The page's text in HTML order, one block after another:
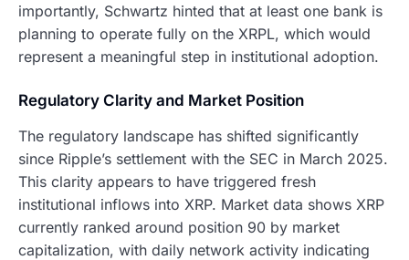
importantly, Schwartz hinted that at least one bank is
planning to operate fully on the XRPL, which would
represent a meaningful step in institutional adoption.
Regulatory Clarity and Market Position
The regulatory landscape has shifted significantly
since Ripple’s settlement with the SEC in March 2025.
This clarity appears to have triggered fresh
institutional inflows into XRP. Market data shows XRP
currently ranked around position 90 by market
capitalization, with daily network activity indicating